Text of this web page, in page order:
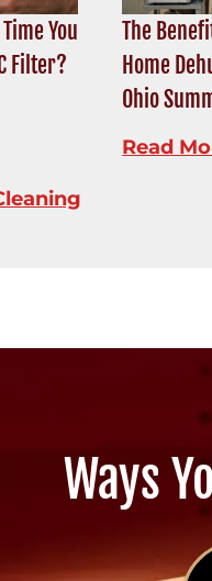
You
Filter?
The
Home
Ohio
Read
Ways